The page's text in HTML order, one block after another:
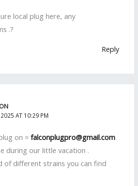
local plug here, any
.?
Reply
2025 AT 10:29 PM
on =falconplugpro@gmail.com
during our little vacation .
of different strains you can find